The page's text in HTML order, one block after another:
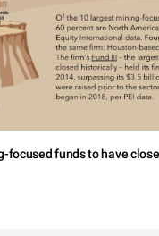
focused funds to have